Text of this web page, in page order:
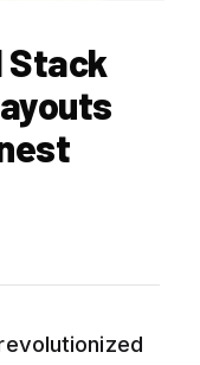
Stack